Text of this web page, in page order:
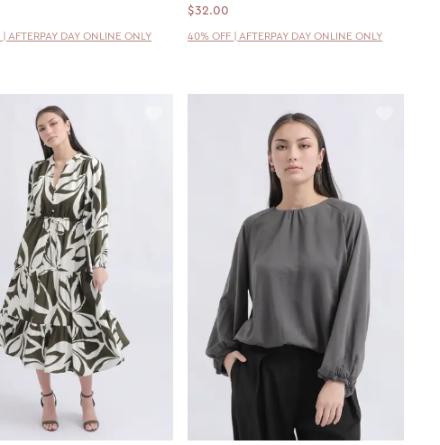
AFTERPAY DAY ONLINE ONLY
$32.00
40% OFF | AFTERPAY DAY ONLINE ONLY